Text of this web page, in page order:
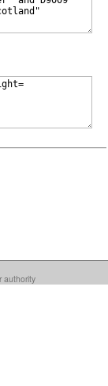
authority